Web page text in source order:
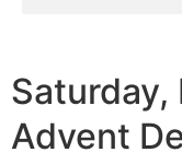
Advent